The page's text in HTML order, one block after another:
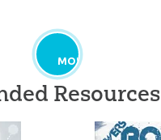
MORE
Resources